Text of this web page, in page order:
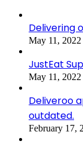
Delivering
May 11, 2022
JustEat
May 11, 2022
Deliveroo
outdated.
February 17,